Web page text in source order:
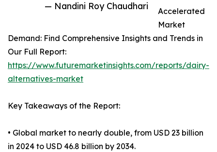
— Nandini Roy Chaudhari
Accelerated
Market
Demand: Find Comprehensive Insights and Trends in
Our Full Report:
https://www.futuremarketinsights.com/reports/dairy-
alternatives-market
Key Takeaways of the Report:
• Global market to nearly double, from USD 23 billion
in 2024 to USD 46.8 billion by 2034.